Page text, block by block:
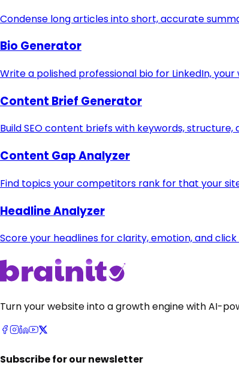
Condense long articles into short, accurate
Bio Generator
Write a polished professional bio for LinkedIn,
Content Brief Generator
Build SEO content briefs with keywords,
Content Gap Analyzer
Find topics your competitors rank for that your
Headline Analyzer
Score your headlines for clarity, emotion, and
Turn your website into a growth engine with AI-
Subscribe for our newsletter